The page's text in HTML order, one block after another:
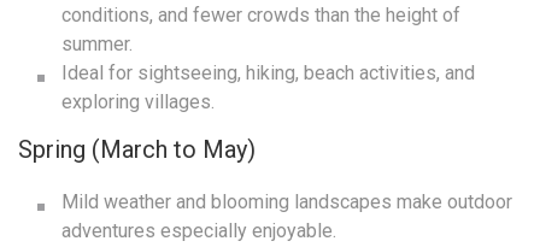
conditions, and fewer crowds than the height of
summer.
Ideal for sightseeing, hiking, beach activities, and
exploring villages.
Spring (March to May)
Mild weather and blooming landscapes make outdoor
adventures especially enjoyable.